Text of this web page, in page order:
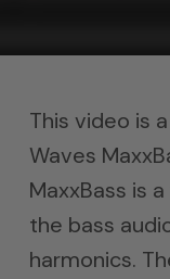
This video is
Waves
MaxxBass is
the bass
harmonics.